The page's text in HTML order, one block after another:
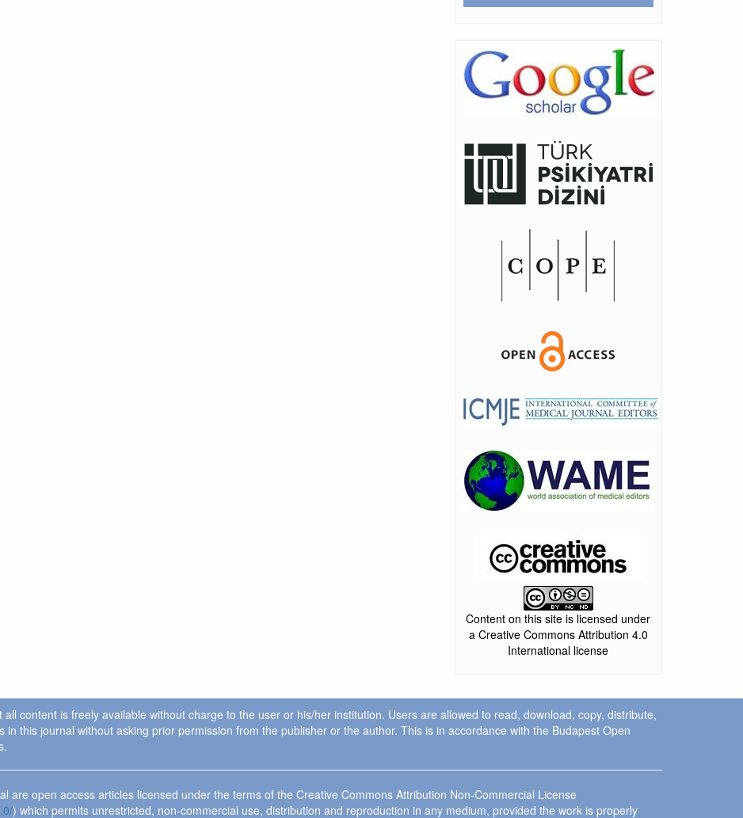
Content on this site is licensed under
a Creative Commons Attribution 4.0
International license
content is freely available without charge to the user or his/her institution. Users are allowed to read, download, copy, distribute,
this journal without asking prior permission from the publisher or the author. This is in accordance with the Budapest Open
are open access articles licensed under the terms of the Creative Commons Attribution Non-Commercial License
) which permits unrestricted, non-commercial use, distribution and reproduction in any medium, provided the work is properly